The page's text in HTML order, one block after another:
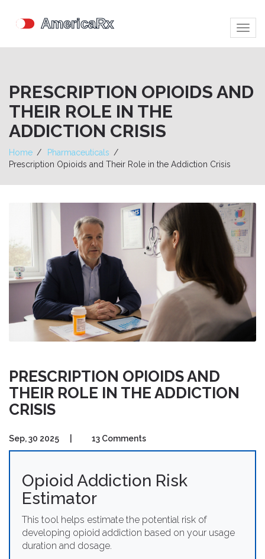
PRESCRIPTION OPIOIDS AND
THEIR ROLE IN THE
ADDICTION CRISIS
Home
Pharmaceuticals
Prescription Opioids and Their Role in the Addiction Crisis
PRESCRIPTION OPIOIDS AND
THEIR ROLE IN THE ADDICTION
CRISIS
Sep, 30 2025 13 Comments
Opioid Addiction Risk
Estimator
This tool helps estimate the potential risk of
developing opioid addiction based on your usage
duration and dosage.